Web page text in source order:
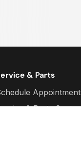
& Parts
Appointment
& Parts Centre